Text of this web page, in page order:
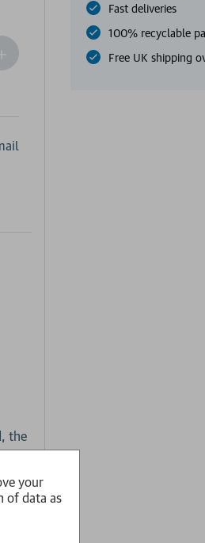
Increase
the
Fast deliveries
100% recyclable
Free UK shipping
your
of data as